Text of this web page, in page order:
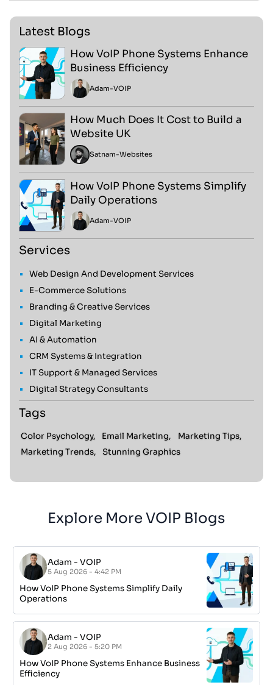
Latest Blogs
How VoIP Phone Systems Enhance
Business Efficiency
Adam-VOIP
How Much Does It Cost to Build a
Website UK
Satnam-Websites
How VoIP Phone Systems Simplify
Daily Operations
Adam-VOIP
Services
Web Design And Development Services
E-Commerce Solutions
Branding & Creative Services
Digital Marketing
AI & Automation
CRM Systems & Integration
IT Support & Managed Services
Digital Strategy Consultants
Tags
Color Psychology, Email Marketing,
Marketing Tips,
Marketing Trends,
Stunning Graphics
Explore More VOIP Blogs
Adam -VOIP
5 Aug 2026 - 4:42 PM
How VoIP Phone Systems Simplify Daily
Operations
Adam -VOIP
2 Aug 2026 - 5:20 PM
How VoIP Phone Systems Enhance Business
Efficiency